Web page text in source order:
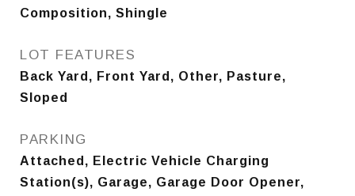
Composition, Shingle
LOT FEATURES
Back Yard, Front Yard, Other, Pasture,
Sloped
PARKING
Attached, Electric Vehicle Charging
Station(s), Garage, Garage Door Opener,